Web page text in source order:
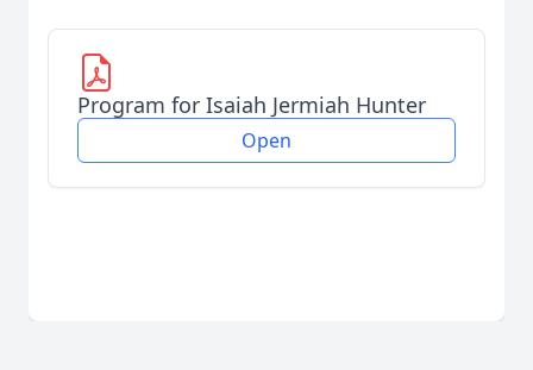
Program for Isaiah Jermiah Hunter
Open